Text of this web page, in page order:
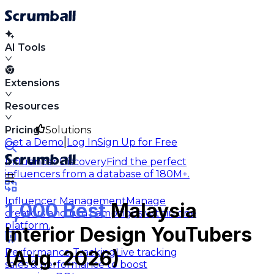
AI Tools
Extensions
Resources
Solutions
Influencer DiscoveryFind the perfect
influencers from a database of 180M+.
Influencer ManagementManage
creators and run campaigns within one
platform.
Performance TrackingLive tracking
sales & performance to boost
Pricing
Get a Demo Log InSign Up for Free
1,000 BestMalaysia
Interior Design YouTubers
(Aug. 2026)